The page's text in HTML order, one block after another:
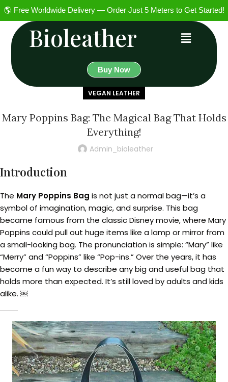
🌎 Free Worldwide Delivery — Order Just 5 Meters to Get Started!
Bioleather
Buy Now
VEGAN LEATHER
Mary Poppins Bag: The Magical Bag That Holds
Everything!
Admin_bioleather
Introduction
The Mary Poppins Bag is not just a normal bag—it’s a
symbol of imagination, magic, and surprise. This bag
became famous from the classic Disney movie, where Mary
Poppins could pull out huge items like a lamp or mirror from
a small-looking bag. The pronunciation is simple: “Mary” like
“Merry” and “Poppins” like “Pop-ins.” Over the years, it has
become a fun way to describe any big and useful bag that
holds more than expected. It’s still loved by adults and kids
alike. ￼